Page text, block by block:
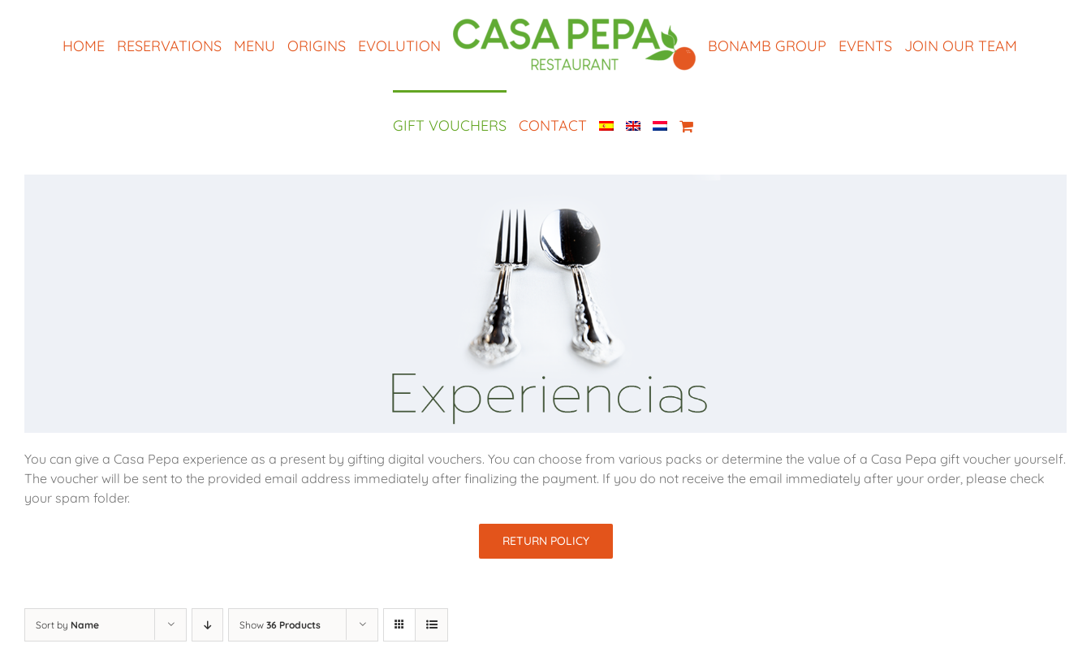
HOME RESERVATIONS MENU ORIGINS EVOLUTION BONAMB GROUP EVENTS JOIN OUR TEAM
GIFT VOUCHERS CONTACT
You can give a Casa Pepa experience as a present by gifting digital vouchers. You can choose from various packs or determine the value of a Casa Pepa gift voucher yourself.
The voucher will be sent to the provided email address immediately after finalizing the payment. If you do not receive the email immediately after your order, please check
your spam folder.
RETURN POLICY
Sort by Name Show 36 Products